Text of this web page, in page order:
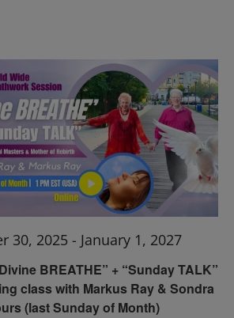
BREATHE” + “Sunday TALK”
class with Markus Ray & Sondra
(last Sunday of Month)
30, 2025 - January 1, 2027